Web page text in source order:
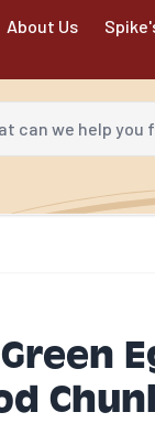
About Us
we help you